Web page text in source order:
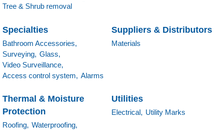
Tree & Shrub removal
Specialties
Bathroom Accessories,
Surveying, Glass,
Video Surveillance,
Access control system, Alarms
Suppliers & Distributors
Materials
Thermal & Moisture
Protection
Roofing, Waterproofing,
Utilities
Electrical, Utility Marks